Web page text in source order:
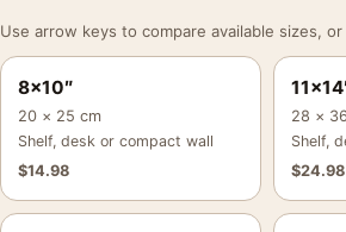
Use arrow keys to compare available sizes,
8×10″
20 × 25 cm
Shelf, desk or compact wall
$14.98
28 ×
Shelf,
$24.98